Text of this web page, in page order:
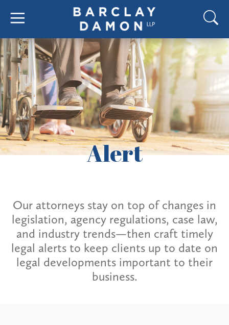
Alert
Our attorneys stay on top of changes in
legislation, agency regulations, case law,
and industry trends—then craft timely
legal alerts to keep clients up to date on
legal developments important to their
business.